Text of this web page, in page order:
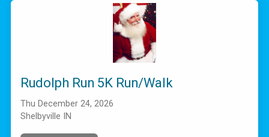
Rudolph Run 5K Run/Walk
Thu December 24, 2026
Shelbyville IN